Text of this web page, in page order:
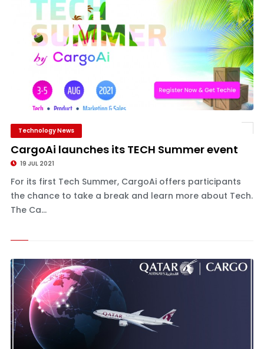
Technology News
CargoAi launches its TECH Summer event
19 JUL 2021
For its first Tech Summer, CargoAi offers participants
the chance to take a break and learn more about Tech.
The Ca...